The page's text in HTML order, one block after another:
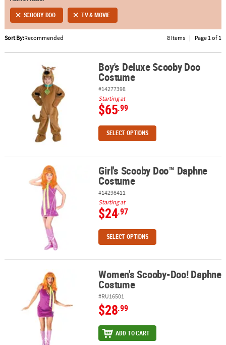
ABOUT
US
SAFE
SHOPPING
SCOOBY DOO TV & MOVIE
Sort By:Recommended 8 Items | Page 1 of 1
Boy's Deluxe Scooby Doo CostumeBoy's Deluxe Scooby Doo
Costume
#14277398
Starting at
$65.99
SELECT OPTIONS
Girl's Scooby Doo™ Daphne CostumeGirl's Scooby Doo™ Daphne
Costume
#14298411
Starting at
$24.97
SELECT OPTIONS
Women's Scooby-Doo! Daphne CostumeWomen's Scooby-Doo! Daphne
Costume
#RU16501
$28.99
ADD TO CART